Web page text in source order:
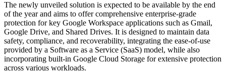
The newly unveiled solution is expected to be available by the end
of the year and aims to offer comprehensive enterprise-grade
protection for key Google Workspace applications such as Gmail,
Google Drive, and Shared Drives. It is designed to maintain data
safety, compliance, and recoverability, integrating the ease-of-use
provided by a Software as a Service (SaaS) model, while also
incorporating built-in Google Cloud Storage for extensive protection
across various workloads.